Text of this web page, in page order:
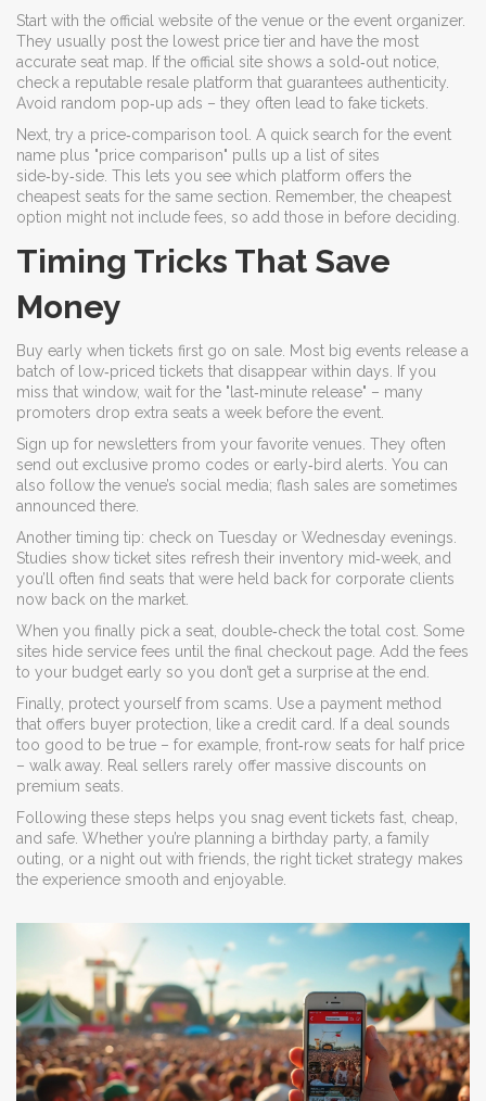
Start with the official website of the venue or the event organizer.
They usually post the lowest price tier and have the most
accurate seat map. If the official site shows a sold‑out notice,
check a reputable resale platform that guarantees authenticity.
Avoid random pop‑up ads – they often lead to fake tickets.
Next, try a price‑comparison tool. A quick search for the event
name plus "price comparison" pulls up a list of sites
side‑by‑side. This lets you see which platform offers the
cheapest seats for the same section. Remember, the cheapest
option might not include fees, so add those in before deciding.
Timing Tricks That Save
Money
Buy early when tickets first go on sale. Most big events release a
batch of low‑priced tickets that disappear within days. If you
miss that window, wait for the "last‑minute release" – many
promoters drop extra seats a week before the event.
Sign up for newsletters from your favorite venues. They often
send out exclusive promo codes or early‑bird alerts. You can
also follow the venue’s social media; flash sales are sometimes
announced there.
Another timing tip: check on Tuesday or Wednesday evenings.
Studies show ticket sites refresh their inventory mid‑week, and
you’ll often find seats that were held back for corporate clients
now back on the market.
When you finally pick a seat, double‑check the total cost. Some
sites hide service fees until the final checkout page. Add the fees
to your budget early so you don’t get a surprise at the end.
Finally, protect yourself from scams. Use a payment method
that offers buyer protection, like a credit card. If a deal sounds
too good to be true – for example, front‑row seats for half price
– walk away. Real sellers rarely offer massive discounts on
premium seats.
Following these steps helps you snag event tickets fast, cheap,
and safe. Whether you’re planning a birthday party, a family
outing, or a night out with friends, the right ticket strategy makes
the experience smooth and enjoyable.